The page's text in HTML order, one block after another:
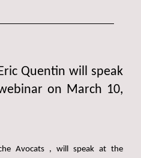
Quentin will speak
on March 10,
Avocats , will speak at the